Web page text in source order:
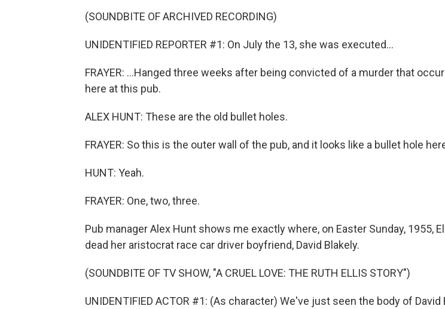
(SOUNDBITE OF ARCHIVED RECORDING)
UNIDENTIFIED REPORTER #1: On July the 13, she was executed...
FRAYER: ...Hanged three weeks after being convicted of a murder that
here at this pub.
ALEX HUNT: These are the old bullet holes.
FRAYER: So this is the outer wall of the pub, and it looks like a bullet hole
HUNT: Yeah.
FRAYER: One, two, three.
Pub manager Alex Hunt shows me exactly where, on Easter Sunday, 1955,
dead her aristocrat race car driver boyfriend, David Blakely.
(SOUNDBITE OF TV SHOW, "A CRUEL LOVE: THE RUTH ELLIS STORY")
UNIDENTIFIED ACTOR #1: (As character) We've just seen the body of David